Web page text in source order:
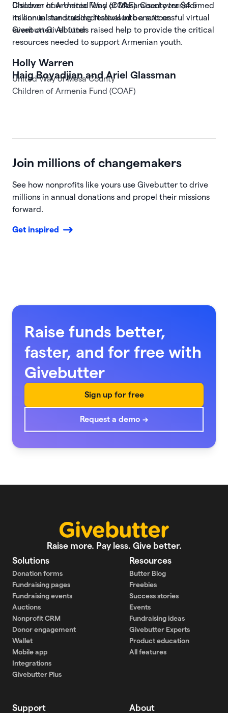
Discover how United Way of Mesa County transformed
its annual fundraising festival into a successful virtual
event on Givebutter.
Holly Warren
United Way of Mesa County
Join millions of changemakers
See how nonprofits like yours use Givebutter to drive
millions in annual donations and propel their missions
forward.
Get inspired
Raise funds better,
faster, and for free with
Givebutter
Sign up for free
Request a demo →
Raise more. Pay less. Give better.
Solutions
Donation forms
Fundraising pages
Fundraising events
Auctions
Nonprofit CRM
Donor engagement
Wallet
Mobile app
Integrations
Givebutter Plus
Resources
Butter Blog
Freebies
Success stories
Events
Fundraising ideas
Givebutter Experts
Product education
All features
Support About